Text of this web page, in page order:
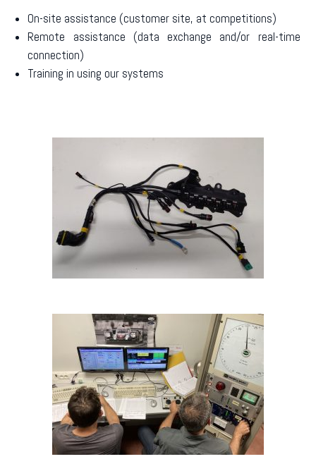
On-site assistance (customer site, at competitions)
Remote assistance (data exchange and/or real-time
connection)
Training in using our systems